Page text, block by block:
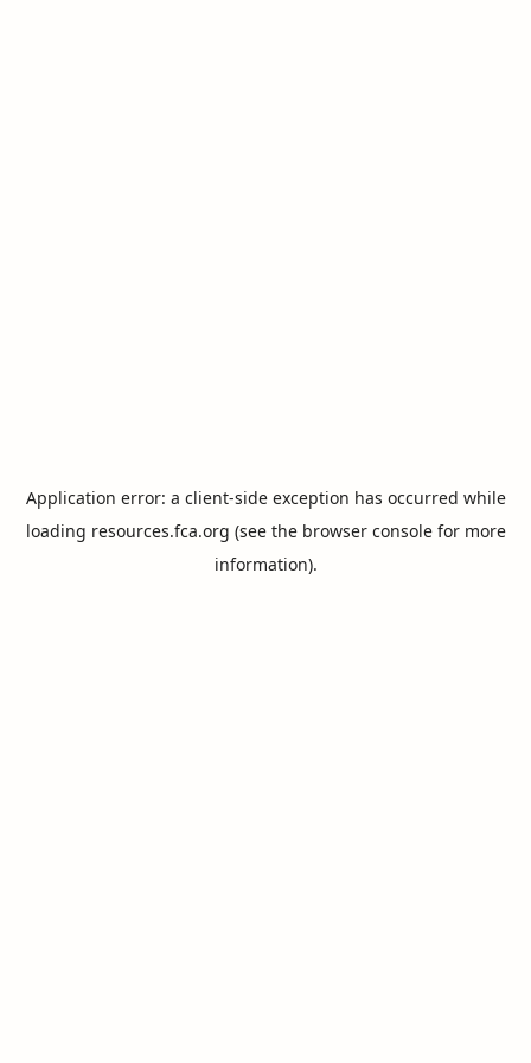
Application error: a client-side exception has occurred while
loading resources.fca.org (see the browser consolefor more
information).